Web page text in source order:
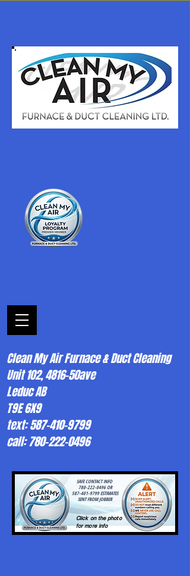
Clean My Air Furnace & Duct Cleaning
Unit 102, 4816-50ave
Leduc AB
T9E 6X9
text: 587-410-9799
call: 780-222-0496
SAFE CONTACT INFO
780-222-0496 OR
587-401-9799 ESTIMATES
SENT FROM JOBBER
Click on the photo
for more info